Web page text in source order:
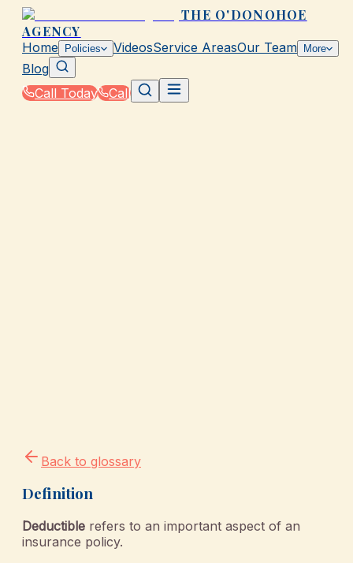
THE O'DONOHOE
AGENCY
Home Policies VideosService AreasOur Team More
Blog
Call Today
Call
Back to glossary
Definition
Deductible refers to an important aspect of an
insurance policy.